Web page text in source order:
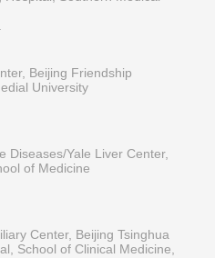
Beijing Friendship
University
Diseases/Yale Liver Center,
of Medicine
Center, Beijing Tsinghua
School of Clinical Medicine,